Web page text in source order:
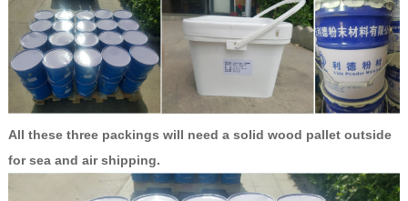
All these three packings will need a solid wood pallet outside
for sea and air shipping.